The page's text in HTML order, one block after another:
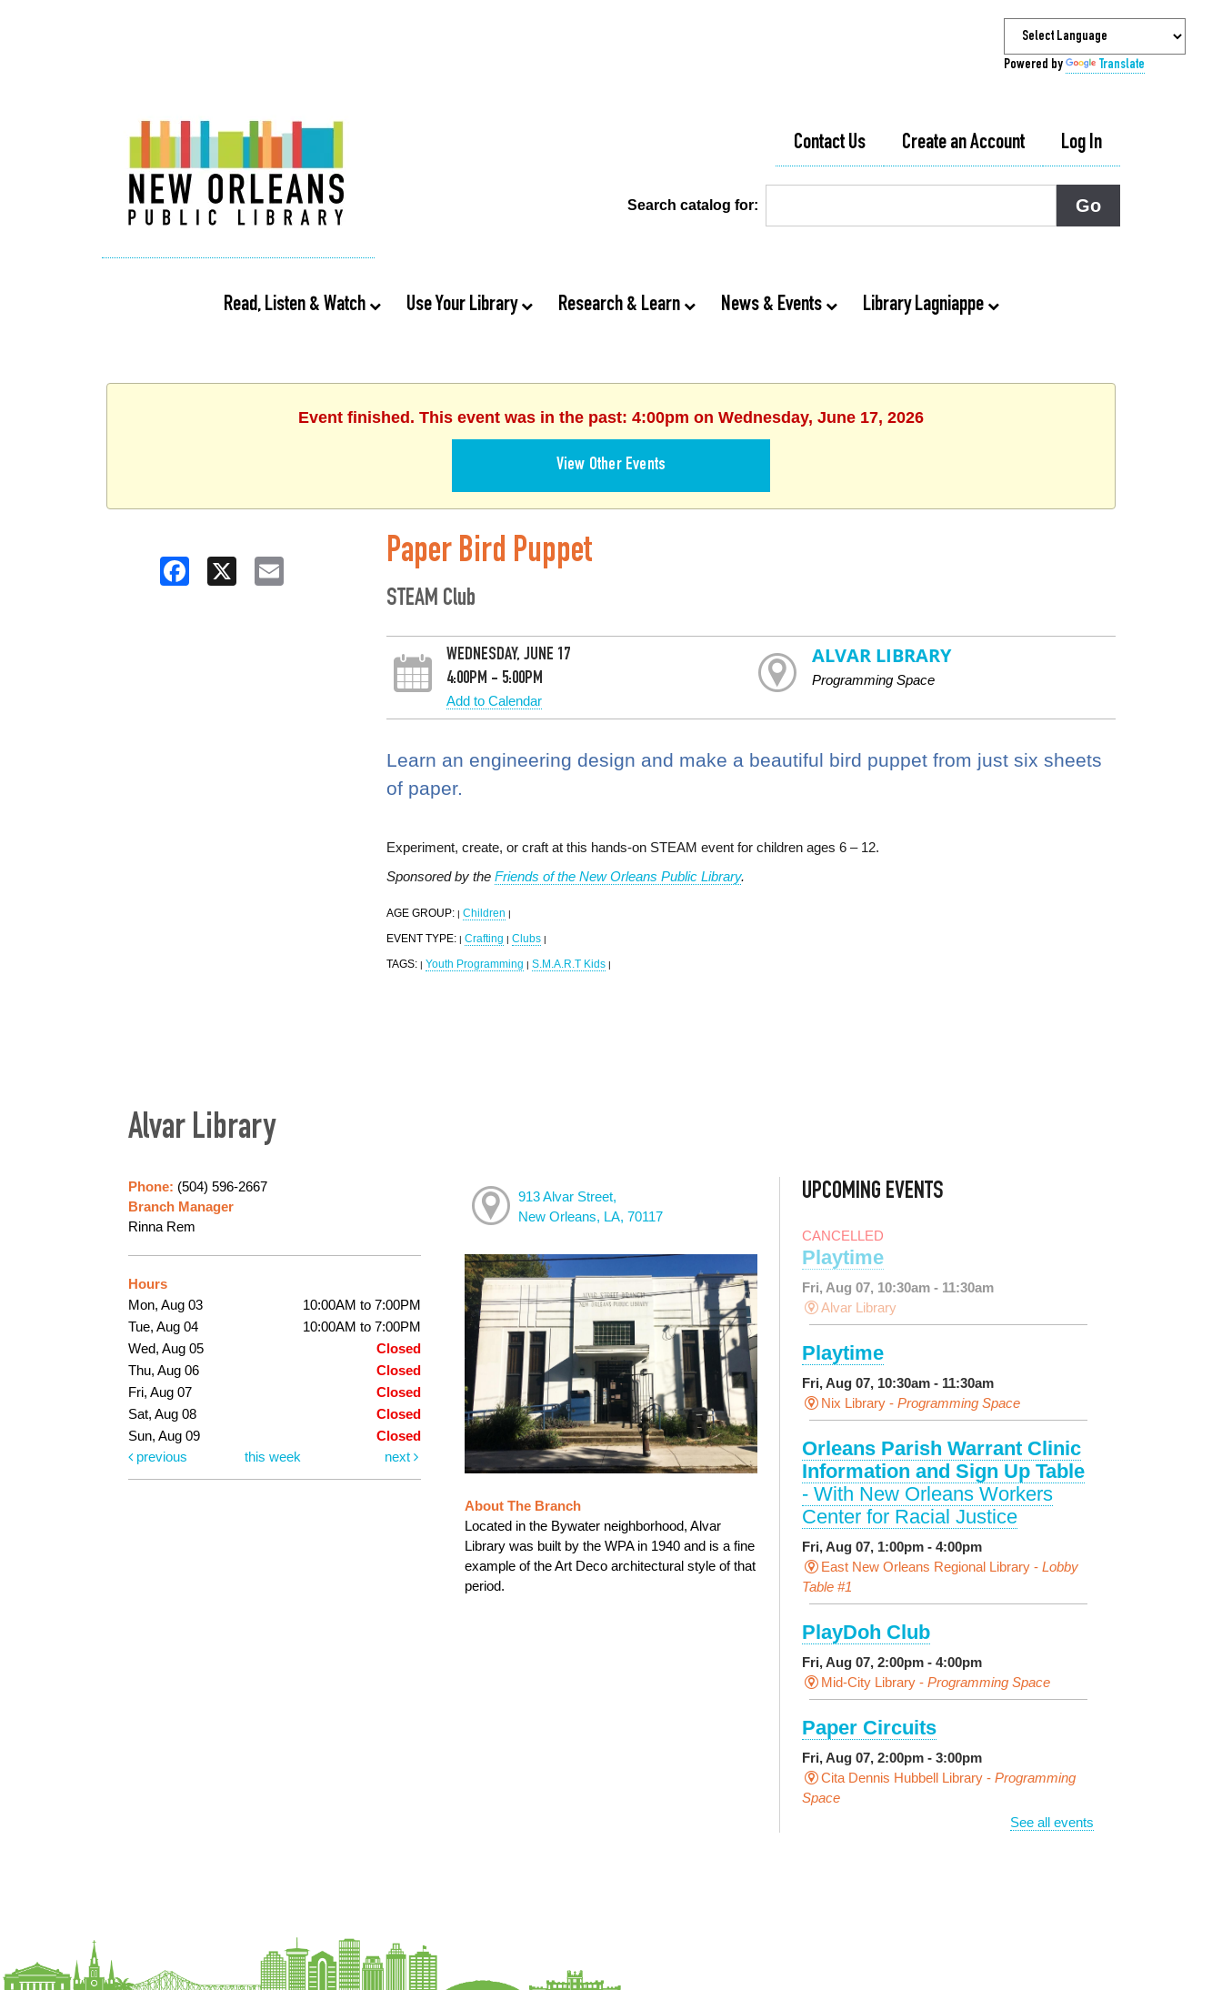
Powered by Translate
Contact Us Create an Account Log In
Search catalog for:
Read, Listen & Watch Use Your Library Research & Learn News & Events Library Lagniappe
Event finished. This event was in the past: 4:00pm on Wednesday, June 17, 2026
View Other Events
Facebook
X Email Paper Bird Puppet
STEAM Club
WEDNESDAY, JUNE 17
4:00PM - 5:00PM
Add to Calendar
ALVAR LIBRARY
Programming Space
Learn an engineering design and make a beautiful bird puppet from just six sheets
of paper.
Experiment, create, or craft at this hands-on STEAM event for children ages 6 – 12.
Sponsored by the Friends of the New Orleans Public Library.
AGE GROUP: | Children |
EVENT TYPE: | Crafting | Clubs |
TAGS: | Youth Programming | S.M.A.R.T Kids |
Alvar Library
Phone: (504) 596-2667
Branch Manager
Rinna Rem
Hours
Mon, Aug 03
10:00AM to 7:00PM
Tue, Aug 04
10:00AM to 7:00PM
Wed, Aug 05
Closed
Thu, Aug 06
Closed
Fri, Aug 07
Closed
Sat, Aug 08
Closed
Sun, Aug 09
Closed
previous
this week next
913 Alvar Street,
New Orleans, LA, 70117
About The Branch
Located in the Bywater neighborhood, Alvar
Library was built by the WPA in 1940 and is a fine
example of the Art Deco architectural style of that
period.
UPCOMING EVENTS
CANCELLED
Playtime
Fri, Aug 07, 10:30am - 11:30am
Alvar Library
Playtime
Fri, Aug 07, 10:30am - 11:30am
Nix Library - Programming Space
Orleans Parish Warrant Clinic
Information and Sign Up Table
- With New Orleans Workers
Center for Racial Justice
Fri, Aug 07, 1:00pm - 4:00pm
East New Orleans Regional Library - Lobby
Table #1
PlayDoh Club
Fri, Aug 07, 2:00pm - 4:00pm
Mid-City Library - Programming Space
Paper Circuits
Fri, Aug 07, 2:00pm - 3:00pm
Cita Dennis Hubbell Library - Programming
Space
See all events